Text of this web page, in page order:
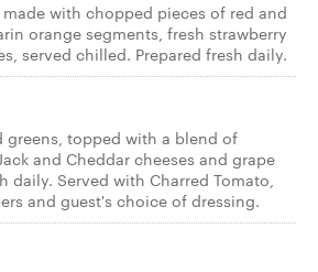
with chopped pieces of red and
orange segments, fresh strawberry
served chilled. Prepared fresh daily.
greens, topped with a blend of
and Cheddar cheeses and grape
daily. Served with Charred Tomato,
and guest's choice of dressing.